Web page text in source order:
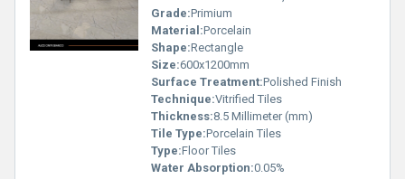
Grade:Primium
Material:Porcelain
Shape:Rectangle
Size:600x1200mm
Surface Treatment:Polished Finish
Technique:Vitrified Tiles
Thickness:8.5 Millimeter (mm)
Tile Type:Porcelain Tiles
Type:Floor Tiles
Water Absorption:0.05%